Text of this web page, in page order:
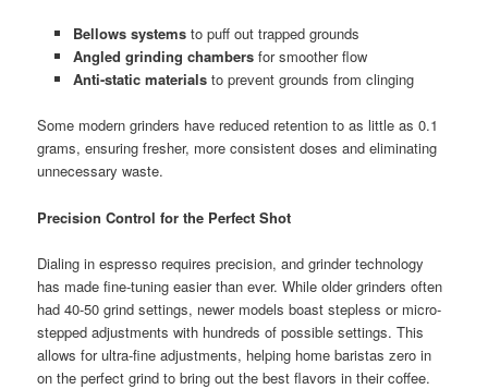
Bellows systemsto puff out trapped grounds
Angled grinding chambersfor smoother flow
Anti-static materialsto prevent grounds from clinging
Some modern grinders have reduced retention to as little as 0.1
grams, ensuring fresher, more consistent doses and eliminating
unnecessary waste.
Precision Control for the Perfect Shot
Dialing in espresso requires precision, and grinder technology
has made fine-tuning easier than ever. While older grinders often
had 40-50 grind settings, newer models boast stepless or micro-
stepped adjustments with hundreds of possible settings. This
allows for ultra-fine adjustments, helping home baristas zero in
on the perfect grind to bring out the best flavors in their coffee.